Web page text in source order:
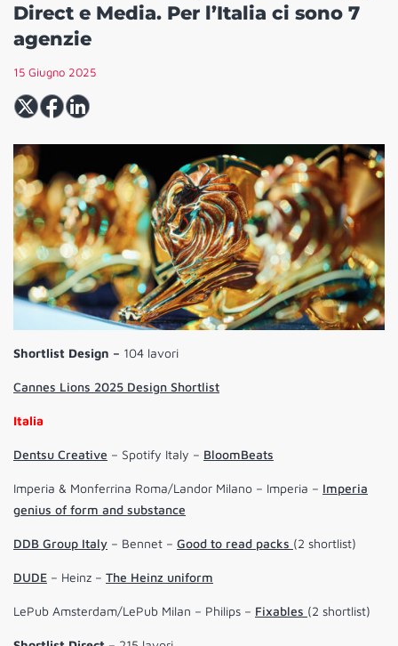
Direct e Media. Per l’Italia ci sono 7
agenzie
15 Giugno 2025
Shortlist Design – 104 lavori
Cannes Lions 2025 Design Shortlist
Italia
Dentsu Creative – Spotify Italy – BloomBeats
Imperia & Monferrina Roma/Landor Milano – Imperia – Imperia
genius of form and substance
DDB Group Italy – Bennet – Good to read packs (2 shortlist)
DUDE – Heinz – The Heinz uniform
LePub Amsterdam/LePub Milan – Philips – Fixables (2 shortlist)